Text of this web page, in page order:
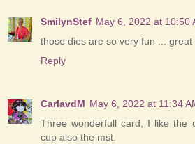
SmilynStef May 6, 2022 at 10:50
those dies are so very fun ... great
Reply
CarlavdM May 6, 2022 at 11:34
Three wonderfull card, I like the
cup also the mst.